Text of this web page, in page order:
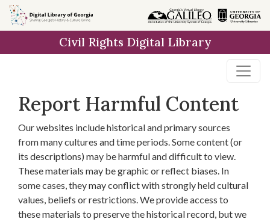
Skip to
main
Civil Rights Digital Library
Report Harmful Content
Our websites include historical and primary sources
from many cultures and time periods. Some content (or
its descriptions) may be harmful and difficult to view.
These materials may be graphic or reflect biases. In
some cases, they may conflict with strongly held cultural
values, beliefs or restrictions. We provide access to
these materials to preserve the historical record, but we